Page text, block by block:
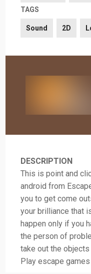
TAGS
Sound 2D
DESCRIPTION
This is point and
android from
you to get come
your brilliance that
happen only if you
the person of
take out the
Play escape games